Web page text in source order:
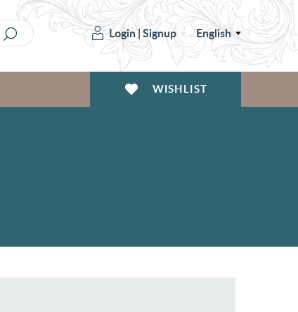
Login|Signup English
WISHLIST